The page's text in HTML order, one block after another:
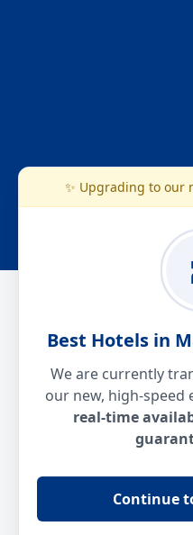
✨ Upgrading to our
Best Hotels in
We are currently
our new, high-speed
real-time
Continue